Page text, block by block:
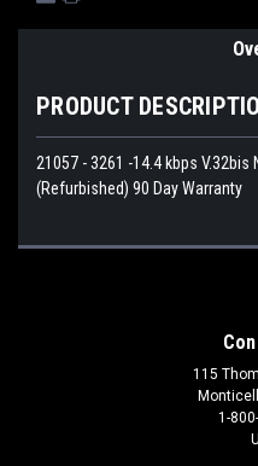
PRODUCT
21057 - 3261 -14.4 kbps V.32bis
(Refurbished) 90 Day Warranty
115
1-